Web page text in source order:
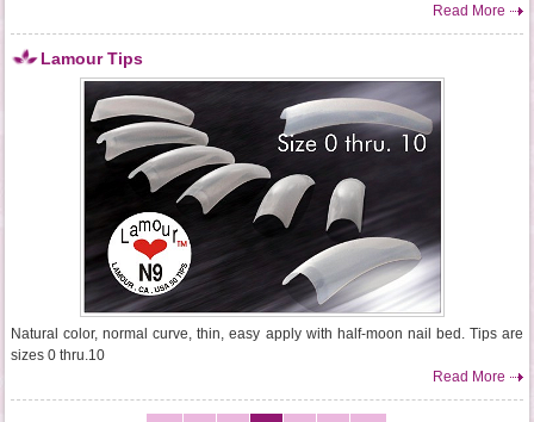
Read More
Lamour Tips
Natural color, normal curve, thin, easy apply with half-moon nail bed. Tips are
sizes 0 thru.10
Read More